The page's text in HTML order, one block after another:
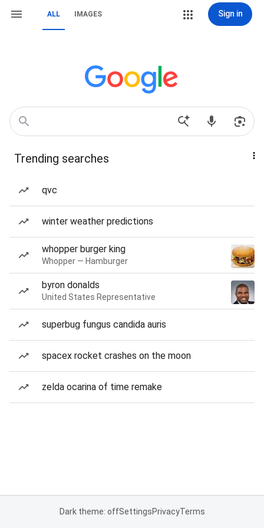
ALL IMAGES Sign in
Trending searches
qvc
winter weather predictions
whopper burger king
Whopper — Hamburger
byron donalds
United States Representative
superbug fungus candida auris
spacex rocket crashes on the moon
zelda ocarina of time remake
Dark theme: offSettingsPrivacyTerms